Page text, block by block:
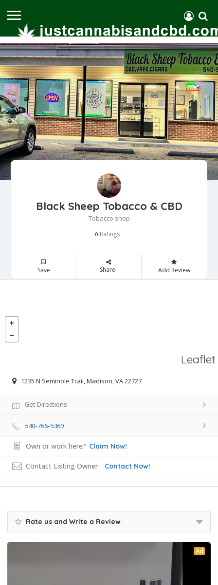
Black Sheep Tobacco & CBD
Tobacco shop
0 Ratings
Save Share Add Review
Leaflet
1235 N Seminole Trail, Madison, VA 22727
Get Directions
540-766-5369
Own or work here? Claim Now!
Contact Listing Owner Contact Now!
Rate us and Write a Review
Ad